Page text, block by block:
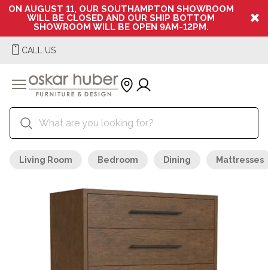
ON AUGUST 11, OUR SOUTHAMPTON SHOWROOM
WILL BE CLOSED AND OUR SHIP BOTTOM
SHOWROOM WILL BE OPEN 9AM-12PM.
CALL US
Living Room Bedroom Dining Mattresses